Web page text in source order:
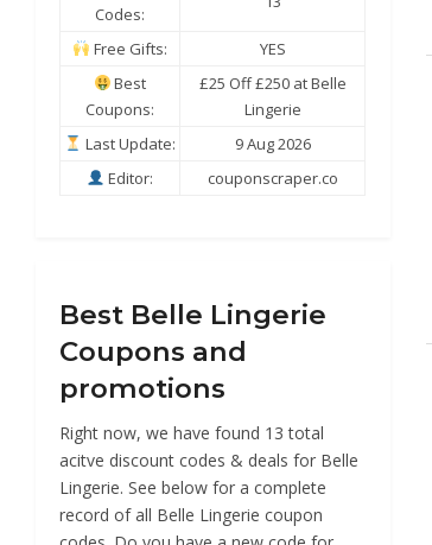
Codes:
Free Gifts:
YES
Best
Coupons:
£25 Off £250 at Belle
Lingerie
Last Update:
9 Aug 2026
Editor:
couponscraper.co
Best Belle Lingerie
Coupons and
promotions
Right now, we have found 13 total
acitve discount codes & deals for Belle
Lingerie. See below for a complete
record of all Belle Lingerie coupon